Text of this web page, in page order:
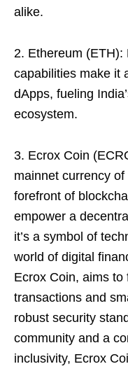
alike.
2. Ethereum (ETH):
capabilities make it
dApps, fueling
ecosystem.
3. Ecrox Coin
mainnet currency
forefront of
empower a
it’s a symbol of
world of digital
Ecrox Coin, aims
transactions and
robust security
community and a
inclusivity, Ecrox